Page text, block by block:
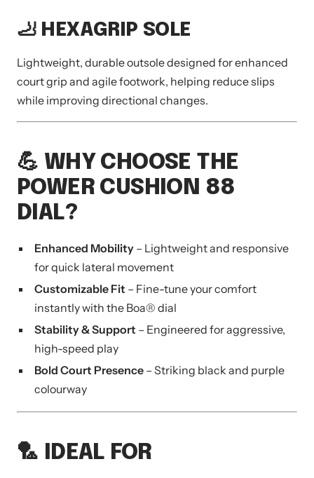
🦶 HEXAGRIP SOLE
Lightweight, durable outsole designed for enhanced
court grip and agile footwork, helping reduce slips
while improving directional changes.
💪 WHY CHOOSE THE
POWER CUSHION 88
DIAL?
Enhanced Mobility – Lightweight and responsive
for quick lateral movement
Customizable Fit – Fine-tune your comfort
instantly with the Boa® dial
Stability & Support – Engineered for aggressive,
high-speed play
Bold Court Presence – Striking black and purple
colourway
🏸 IDEAL FOR